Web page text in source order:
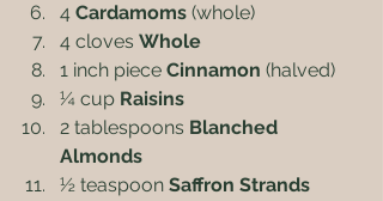
4 Cardamoms (whole)
4 cloves Whole
1 inch piece Cinnamon (halved)
¼ cup Raisins
2 tablespoons Blanched
Almonds
½ teaspoon Saffron Strands